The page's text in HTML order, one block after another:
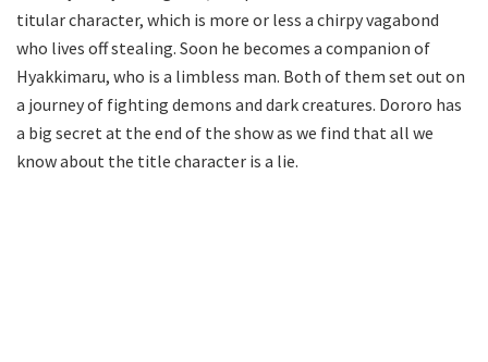
titular character, which is more or less a chirpy vagabond
who lives off stealing. Soon he becomes a companion of
Hyakkimaru, who is a limbless man. Both of them set out on
a journey of fighting demons and dark creatures. Dororo has
a big secret at the end of the show as we find that all we
know about the title character is a lie.